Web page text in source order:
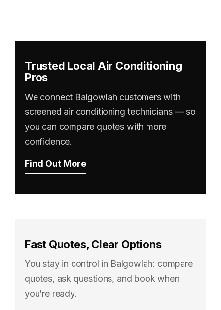
Trusted Local Air Conditioning
Pros
We connect Balgowlah customers with
screened air conditioning technicians — so
you can compare quotes with more
confidence.
Find Out More
Fast Quotes, Clear Options
You stay in control in Balgowlah: compare
quotes, ask questions, and book when
you’re ready.